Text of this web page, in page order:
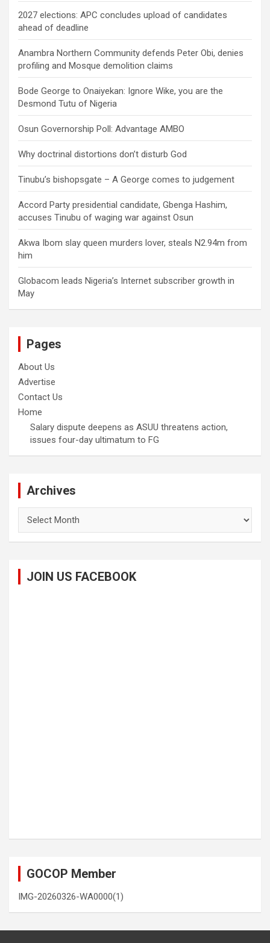
2027 elections: APC concludes upload of candidates
ahead of deadline
Anambra Northern Community defends Peter Obi, denies
profiling and Mosque demolition claims
Bode George to Onaiyekan: Ignore Wike, you are the
Desmond Tutu of Nigeria
Osun Governorship Poll: Advantage AMBO
Why doctrinal distortions don’t disturb God
Tinubu’s bishopsgate – A George comes to judgement
Accord Party presidential candidate, Gbenga Hashim,
accuses Tinubu of waging war against Osun
Akwa Ibom slay queen murders lover, steals N2.94m from
him
Globacom leads Nigeria’s Internet subscriber growth in
May
Pages
About Us
Advertise
Contact Us
Home
Salary dispute deepens as ASUU threatens action,
issues four-day ultimatum to FG
Archives
JOIN US FACEBOOK
GOCOP Member
IMG-20260326-WA0000(1)